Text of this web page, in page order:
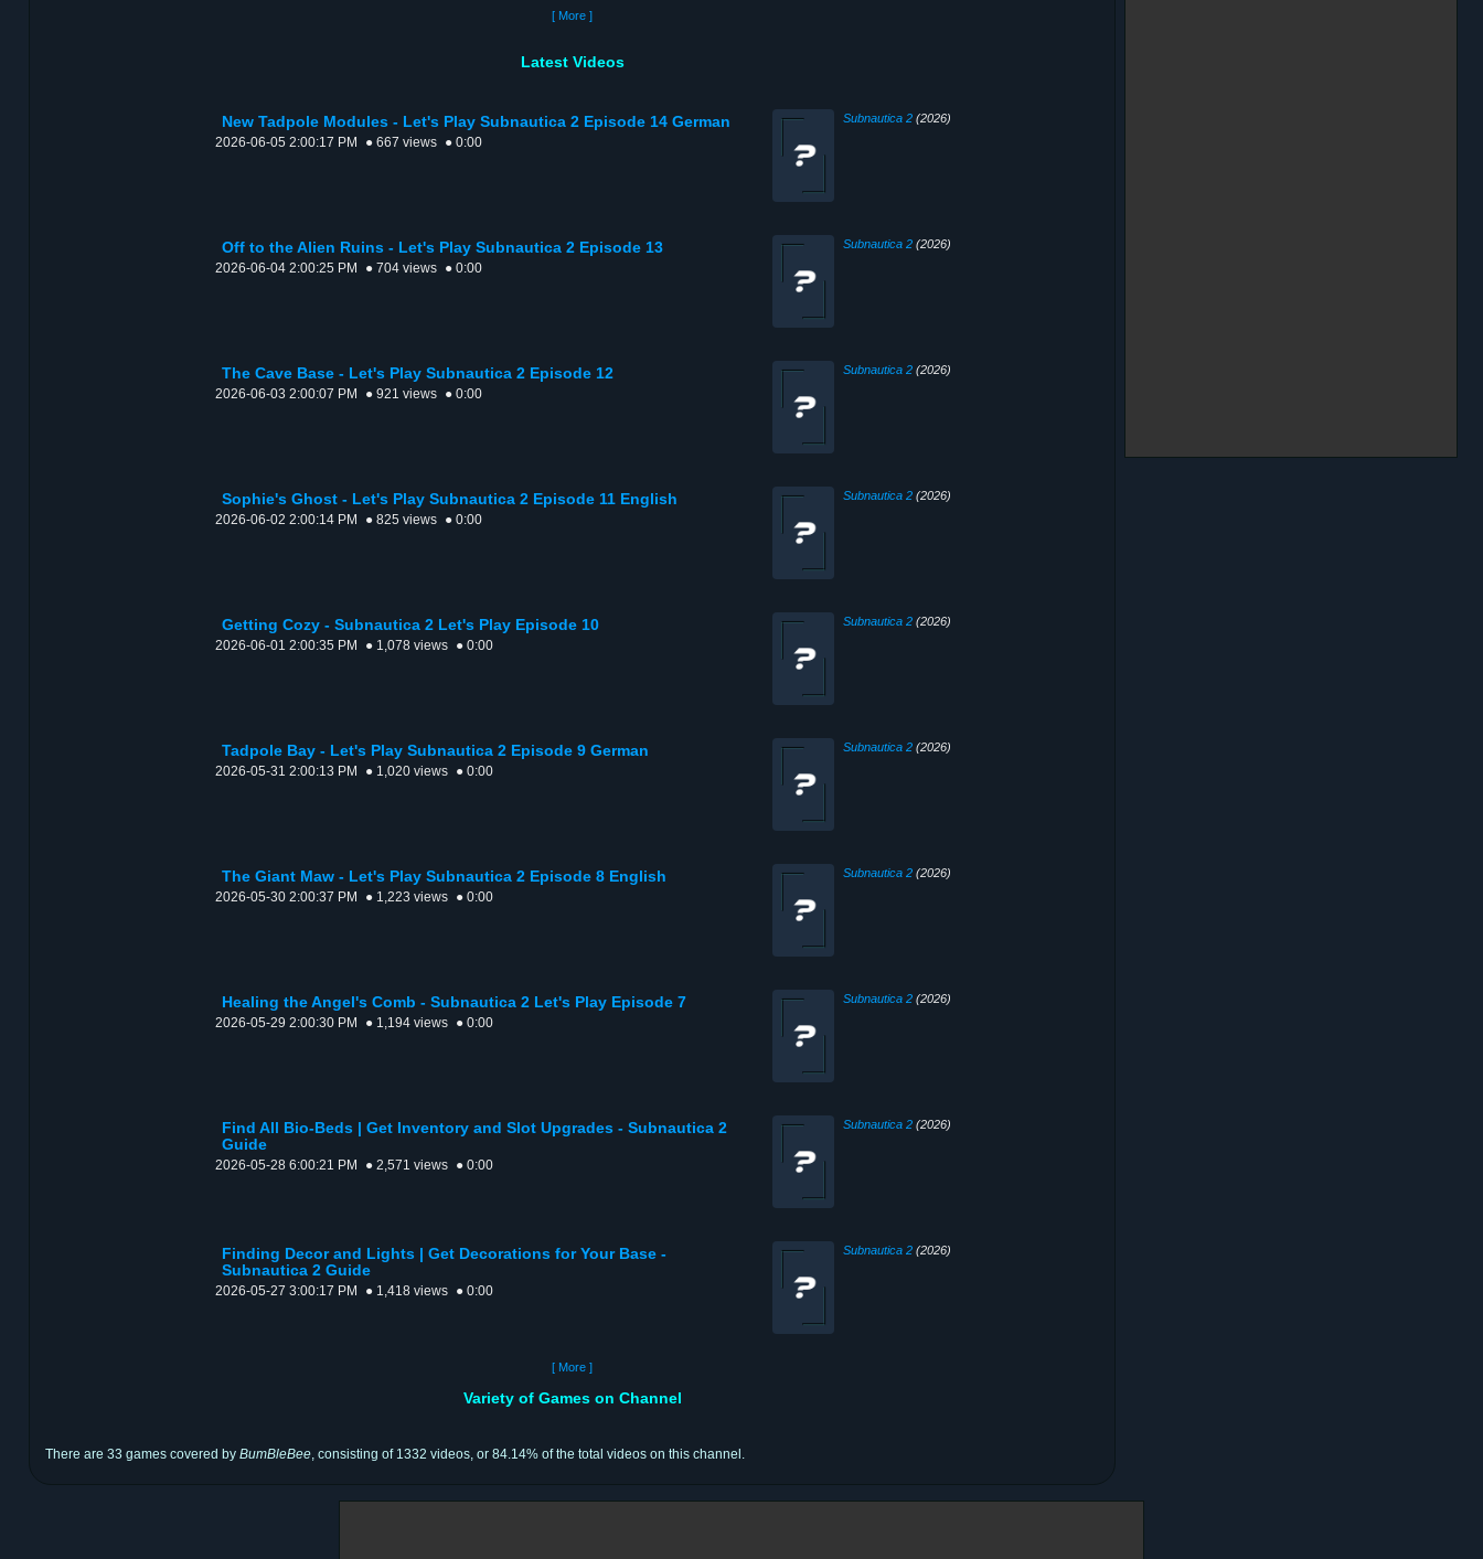
[ More ]
Latest Videos
New Tadpole Modules - Let's Play Subnautica 2 Episode 14 German
2026-06-05 2:00:17 PM ● 667 views ● 0:00
Subnautica 2(2026)
Off to the Alien Ruins - Let's Play Subnautica 2 Episode 13
2026-06-04 2:00:25 PM ● 704 views ● 0:00
Subnautica 2(2026)
The Cave Base - Let's Play Subnautica 2 Episode 12
2026-06-03 2:00:07 PM ● 921 views ● 0:00
Subnautica 2(2026)
Sophie's Ghost - Let's Play Subnautica 2 Episode 11 English
2026-06-02 2:00:14 PM ● 825 views ● 0:00
Subnautica 2(2026)
Getting Cozy - Subnautica 2 Let's Play Episode 10
2026-06-01 2:00:35 PM ● 1,078 views ● 0:00
Subnautica 2(2026)
Tadpole Bay - Let's Play Subnautica 2 Episode 9 German
2026-05-31 2:00:13 PM ● 1,020 views ● 0:00
Subnautica 2(2026)
The Giant Maw - Let's Play Subnautica 2 Episode 8 English
2026-05-30 2:00:37 PM ● 1,223 views ● 0:00
Subnautica 2(2026)
Healing the Angel's Comb - Subnautica 2 Let's Play Episode 7
2026-05-29 2:00:30 PM ● 1,194 views ● 0:00
Subnautica 2(2026)
Find All Bio-Beds | Get Inventory and Slot Upgrades - Subnautica 2
Guide
2026-05-28 6:00:21 PM ● 2,571 views ● 0:00
Subnautica 2(2026)
Finding Decor and Lights | Get Decorations for Your Base -
Subnautica 2 Guide
2026-05-27 3:00:17 PM ● 1,418 views ● 0:00
Subnautica 2(2026)
[ More ]
Variety of Games on Channel
There are 33 games covered by BumBleBee, consisting of 1332 videos, or 84.14% of the total videos on this channel.